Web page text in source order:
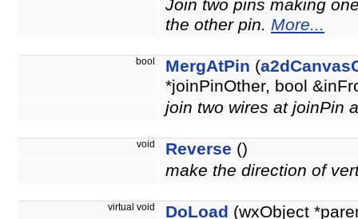
Join two pins making
the other pin. More...
bool MergAtPin (
*joinPinOther, bool
join two wires at joinPin
void Reverse ()
make the direction of
virtual void DoLoad (wxObject